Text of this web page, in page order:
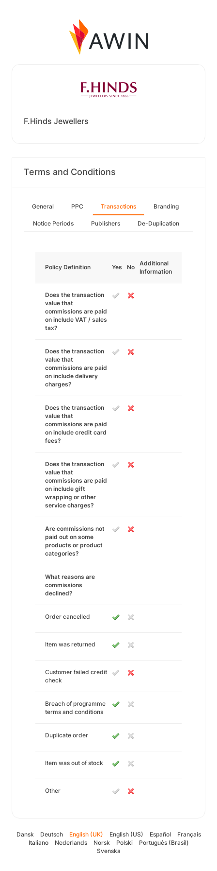
F.Hinds Jewellers
Terms and Conditions
General PPC Transactions Branding
Notice Periods Publishers De-Duplication
Policy Definition Yes No
Additional
Information
Does the transaction
value that
commissions are paid
on include VAT / sales
tax?
Does the transaction
value that
commissions are paid
on include delivery
charges?
Does the transaction
value that
commissions are paid
on include credit card
fees?
Does the transaction
value that
commissions are paid
on include gift
wrapping or other
service charges?
Are commissions not
paid out on some
products or product
categories?
What reasons are
commissions
declined?
Order cancelled
Item was returned
Customer failed credit
check
Breach of programme
terms and conditions
Duplicate order
Item was out of stock
Other
Dansk Deutsch English (UK) English (US) Español
Français
Italiano
Nederlands Norsk Polski
Português (Brasil)
Svenska